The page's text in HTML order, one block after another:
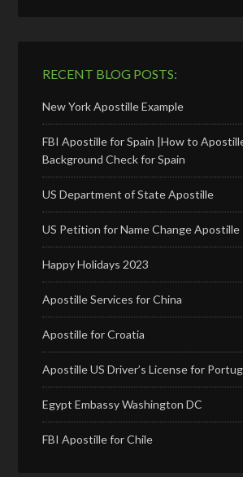
RECENT BLOG POSTS:
New York Apostille Example
FBI Apostille for Spain |How to
Background Check for Spain
US Department of State Apostille
US Petition for Name Change Apostille
Happy Holidays 2023
Apostille Services for China
Apostille for Croatia
Apostille US Driver’s License for
Egypt Embassy Washington DC
FBI Apostille for Chile